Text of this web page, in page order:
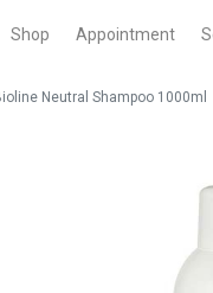
Shop Appointment
Neutral Shampoo 1000ml